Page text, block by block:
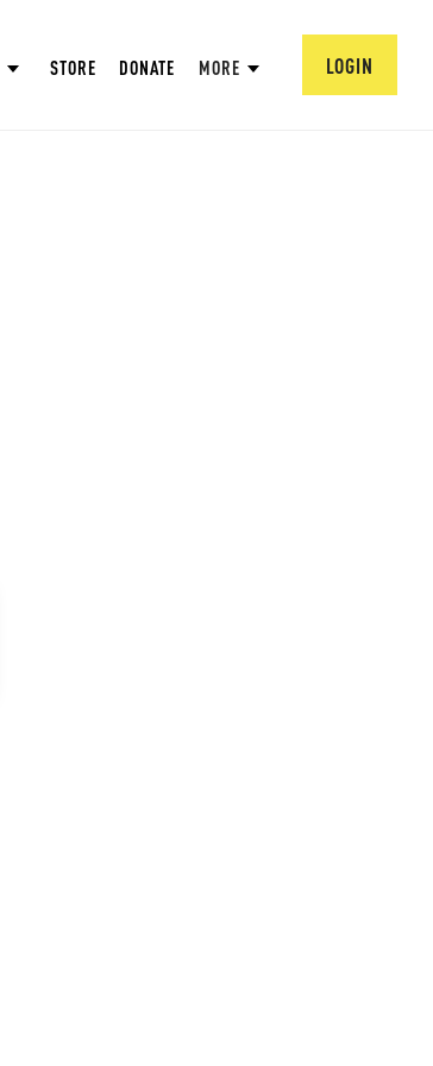
STORE DONATE MORE LOGIN